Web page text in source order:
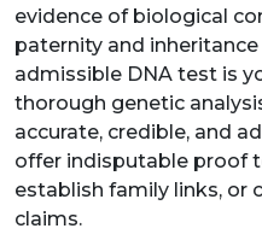
evidence of biological
paternity and
admissible DNA test is
thorough genetic
accurate, credible, and
offer indisputable proof
establish family links, or
claims.